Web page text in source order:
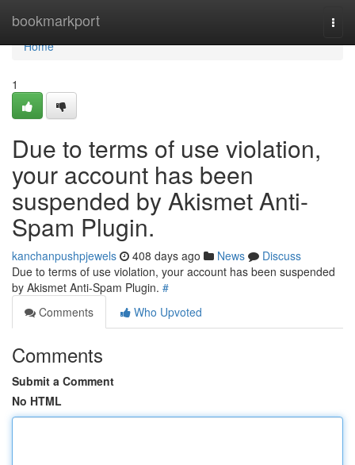
bookmarkport
Home
Home
1
Due to terms of use violation,
your account has been
suspended by Akismet Anti-
Spam Plugin.
kanchanpushpjewels 408 days ago News
Discuss
Due to terms of use violation, your account has been suspended
by Akismet Anti-Spam Plugin. #
Comments
Who Upvoted
Comments
Submit a Comment
No HTML